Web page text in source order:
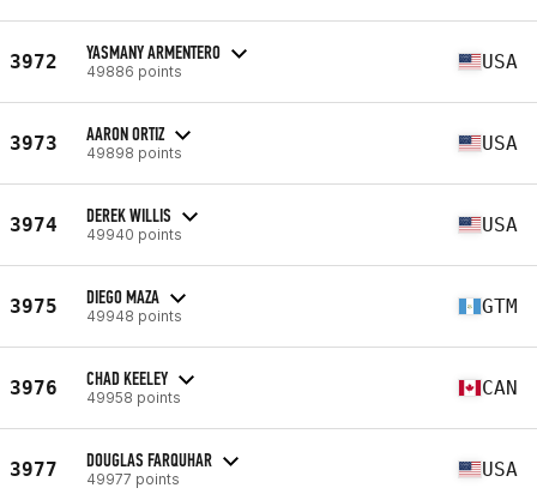
3972 YASMANY ARMENTERO
49886 points USA
3973 AARON ORTIZ
49898 points USA
3974 DEREK WILLIS
49940 points USA
3975 DIEGO MAZA
49948 points GTM
3976 CHAD KEELEY
49958 points CAN
3977 DOUGLAS FARQUHAR
49977 points USA